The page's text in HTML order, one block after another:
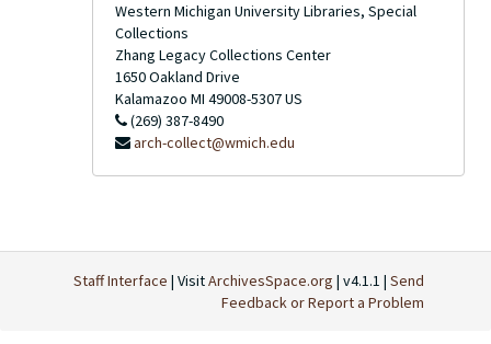
Western Michigan University Libraries, Special
Collections
Zhang Legacy Collections Center
1650 Oakland Drive
Kalamazoo MI 49008-5307US
(269) 387-8490
arch-collect@wmich.edu
Staff Interface | VisitArchivesSpace.org | v4.1.1 | Send
Feedback or Report a Problem